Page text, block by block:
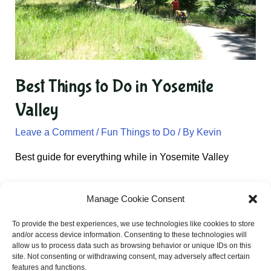
Manage Cookie Consent
To provide the best experiences, we use technologies like cookies to store
and/or access device information. Consenting to these technologies will
allow us to process data such as browsing behavior or unique IDs on this
site. Not consenting or withdrawing consent, may adversely affect certain
features and functions.
Best Things to Do in Yosemite
Valley
Leave a Comment / Fun Things to Do/ By Kevin
Best guide for everything while in Yosemite Valley
Email:Kevin@californiatravel.net